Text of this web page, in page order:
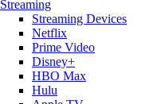
Streaming
Streaming Devices
Netflix
Prime Video
Disney+
HBO Max
Hulu